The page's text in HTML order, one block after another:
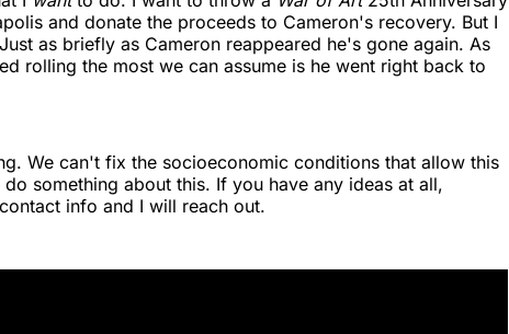
and donate the proceeds to Cameron's recovery. But I
as briefly as Cameron reappeared he's gone again. As
rolling the most we can assume is he went right back to
We can't fix the socioeconomic conditions that allow this
something about this. If you have any ideas at all,
info and I will reach out.